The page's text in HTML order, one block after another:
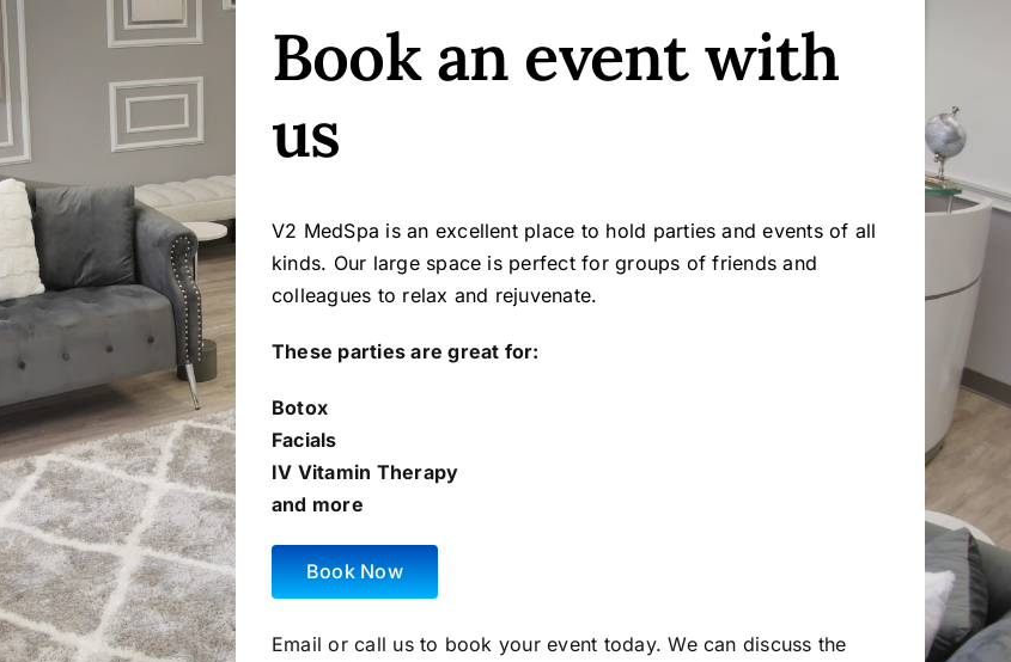
Book an event with
us
V2 MedSpa is an excellent place to hold parties and events of all
kinds. Our large space is perfect for groups of friends and
colleagues to relax and rejuvenate.
These parties are great for:
Botox
Facials
IV Vitamin Therapy
and more
Book Now
Email or call us to book your event today. We can discuss the